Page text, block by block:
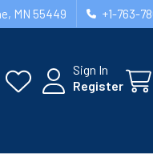
MN 55449 +1-763-
Sign In
Register